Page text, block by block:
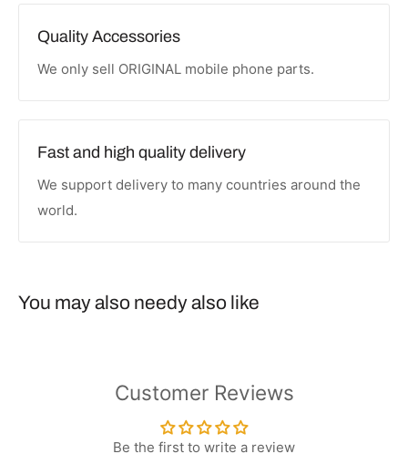
Quality Accessories
We only sell ORIGINAL mobile phone parts.
Fast and high quality delivery
We support delivery to many countries around the
world.
You may also needy also like
Customer Reviews
Be the first to write a review